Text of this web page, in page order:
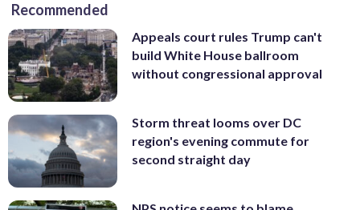
Recommended
Appeals court rules Trump can't
build White House ballroom
without congressional approval
Storm threat looms over DC
region's evening commute for
second straight day